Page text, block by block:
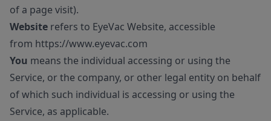
of a page visit).
Website refers to EyeVac Website, accessible
from https://www.eyevac.com
You means the individual accessing or using the
Service, or the company, or other legal entity on behalf
of which such individual is accessing or using the
Service, as applicable.